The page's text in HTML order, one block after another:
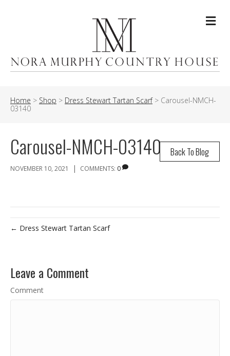
Home > Shop > Dress Stewart Tartan Scarf> Carousel-NMCH-
03140
Back To Blog
Carousel-NMCH-03140
NOVEMBER 10, 2021 | COMMENTS: 0
← Dress Stewart Tartan Scarf
Leave a Comment
Comment